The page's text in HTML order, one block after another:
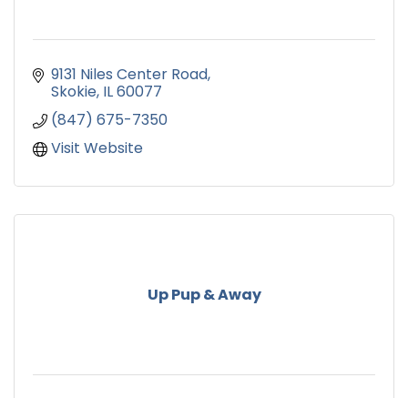
9131 Niles Center Road
Skokie IL60077
(847) 675-7350
Visit Website
Up Pup & Away